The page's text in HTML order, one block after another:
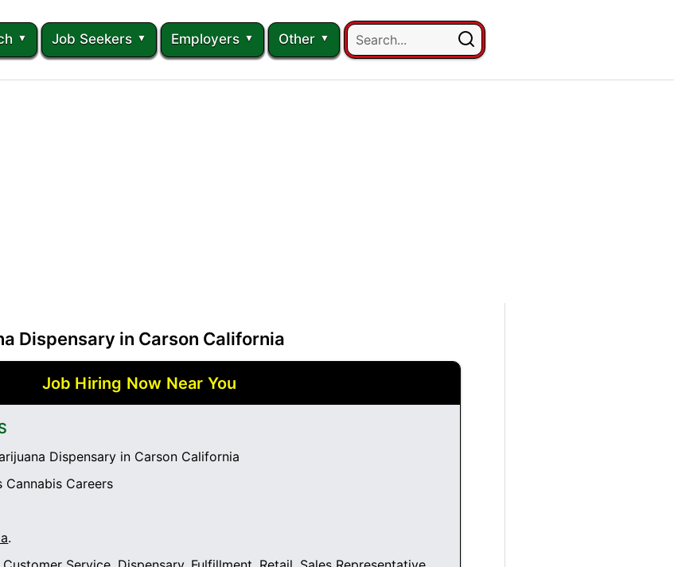
Job Seekers Employers Other
Dispensary in Carson California
Job Hiring Now Near You
Dispensary in Carson California
Cannabis Careers
.